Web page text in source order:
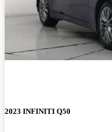
2023 INFINITI Q50